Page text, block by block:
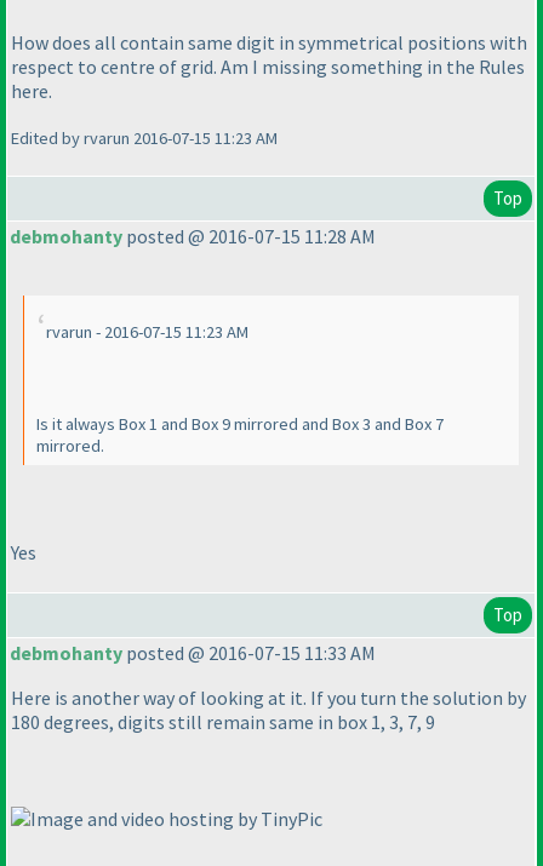
How does all contain same digit in symmetrical positions with
respect to centre of grid. Am I missing something in the Rules
here.
Edited by rvarun 2016-07-15 11:23 AM
Top
debmohanty posted @ 2016-07-15 11:28 AM
rvarun - 2016-07-15 11:23 AM
Is it always Box 1 and Box 9 mirrored and Box 3 and Box 7
mirrored.
Yes
Top
debmohanty posted @ 2016-07-15 11:33 AM
Here is another way of looking at it. If you turn the solution by
180 degrees, digits still remain same in box 1, 3, 7, 9